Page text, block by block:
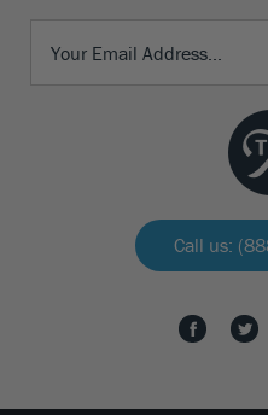
Call us: